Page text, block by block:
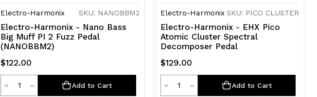
Electro-Harmonix SKU: NANOBBM2
Electro-Harmonix - Nano Bass
Big Muff PI 2 Fuzz Pedal
(NANOBBM2)
$122.00
Decrease
QuantityIncrease
Add to Cart
Electro-Harmonix SKU: PICO CLUSTER
Electro-Harmonix - EHX Pico
Atomic Cluster Spectral
Decomposer Pedal
$129.00
Decrease
QuantityIncrease
Add to Cart